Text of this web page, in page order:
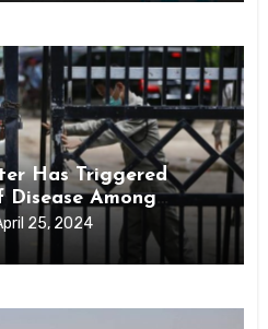
Has Triggered
Among
Prison Mon
25, 2024